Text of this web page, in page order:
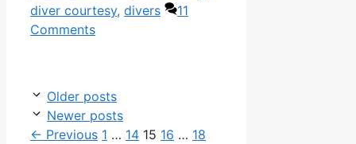
diver courtesy, divers
11
Comments
Older posts
Newer posts
← Previous Page
1 … Page
14 Page
15 Page
16 … Page
18